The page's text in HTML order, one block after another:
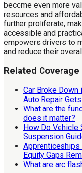
become even more
resources and
further proliferate,
accessible and
empowers drivers to
and reduce their
Related
Car Broke Down
Auto Repair
What are the
does it matter?
How Do Vehicle
Suspension
Apprenticeships
Equity Gaps
What are arc